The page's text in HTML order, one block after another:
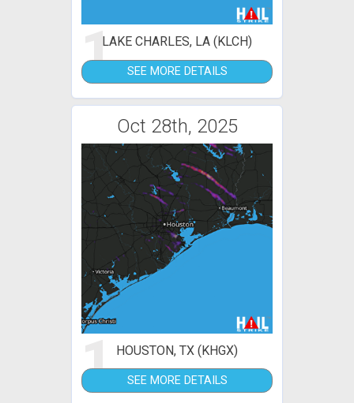
1LAKE CHARLES, LA (KLCH)
SEE MORE DETAILS
Oct 28th, 2025
1 HOUSTON, TX (KHGX)
SEE MORE DETAILS